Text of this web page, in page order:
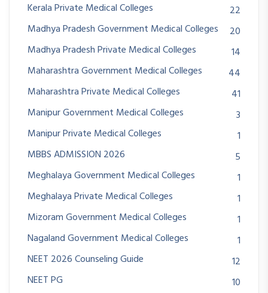
Kerala Private Medical Colleges
22
Madhya Pradesh Government Medical Colleges
20
Madhya Pradesh Private Medical Colleges
14
Maharashtra Government Medical Colleges
44
Maharashtra Private Medical Colleges
41
Manipur Government Medical Colleges
3
Manipur Private Medical Colleges
1
MBBS ADMISSION 2026
5
Meghalaya Government Medical Colleges
1
Meghalaya Private Medical Colleges
1
Mizoram Government Medical Colleges
1
Nagaland Government Medical Colleges
1
NEET 2026 Counseling Guide
12
NEET PG
10